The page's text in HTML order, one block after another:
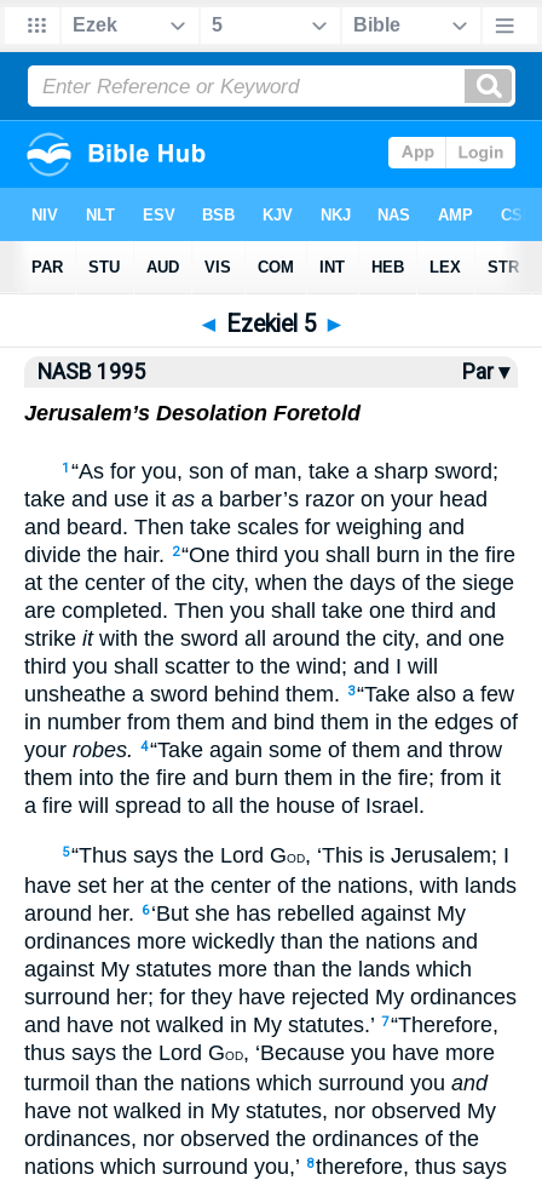
NASB77 NASB95•Strong's
◄ Ezekiel 5 ►
NASB 1995
Par ▾
Jerusalem’s Desolation Foretold
1 “As for you, son of man, take a sharp sword;
take and use it as a barber’s razor on your head
and beard. Then take scales for weighing and
divide the hair.
2“One third you shall burn in the fire
at the center of the city, when the days of the siege
are completed. Then you shall take one third and
strike itwith the sword all around the city, and one
third you shall scatter to the wind; and I will
unsheathe a sword behind them.
3“Take also a few
in number from them and bind them in the edges of
your robes. 4“Take again some of them and throw
them into the fire and burn them in the fire; from it
a fire will spread to all the house of Israel.
5“Thus says the Lord GOD, ‘This is Jerusalem; I
have set her at the center of the nations, with lands
around her.
6 ‘But she has rebelled against My
ordinances more wickedly than the nations and
against My statutes more than the lands which
surround her; for they have rejected My ordinances
and have not walked in My statutes.’ 7“Therefore,
thus says the Lord GOD, ‘Because you have more
turmoil than the nations which surround you and
have not walked in My statutes, nor observed My
ordinances, nor observed the ordinances of the
nations which surround you,’ 8therefore, thus says